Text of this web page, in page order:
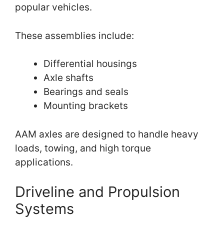
popular vehicles.
These assemblies include:
Differential housings
Axle shafts
Bearings and seals
Mounting brackets
AAM axles are designed to handle heavy
loads, towing, and high torque
applications.
Driveline and Propulsion
Systems